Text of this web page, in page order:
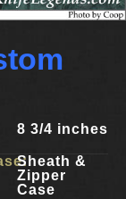
8 3/4 inches
Sheath &
Zipper
Case